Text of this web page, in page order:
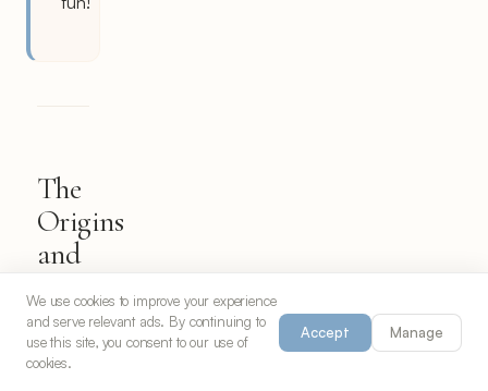
The
Origins
and
Evolution
of
Spicy
We use cookies to improve your experience
and serve relevant ads. By continuing to
use this site, you consent to our use of
cookies.
Accept Manage